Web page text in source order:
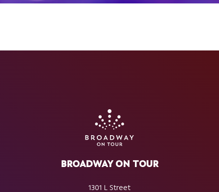
BROADWAY ON TOUR
1301 L Street